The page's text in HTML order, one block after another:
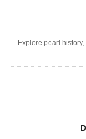
Explore pearl